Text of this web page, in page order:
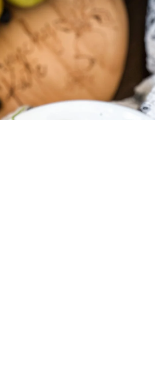
simple blended stock of onions, garlic,
scallions, and celery in the instapot will add
depth of flavor to the risotto. You will thin
this out with either store bought or
homemade chicken (or veggie) stock. ((If
are short on time, you can use all store-
bought stock)). Not only is this meal
delicious, but it is also filled with veggies
and is g